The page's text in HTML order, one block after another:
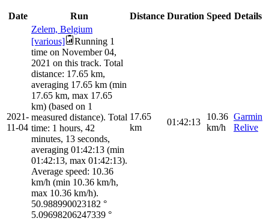
Date Run Distance Duration Speed Details
2021-
11-04
Zelem, Belgium
[various]
Running 1
time on November 04,
2021 on this track. Total
distance: 17.65 km,
averaging 17.65 km (min
17.65 km, max 17.65
km) (based on 1
measured distance). Total
time: 1 hours, 42
minutes, 13 seconds,
averaging 01:42:13 (min
01:42:13, max 01:42:13).
Average speed: 10.36
km/h (min 10.36 km/h,
max 10.36 km/h).
50.988990023182 °
5.09698206247339 °
17.65
km
01:42:13
10.36
km/h
Garmin
Relive